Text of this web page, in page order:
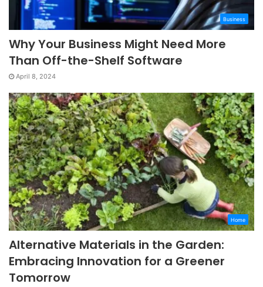
Business
Why Your Business Might Need More
Than Off-the-Shelf Software
April 8, 2024
Home
Alternative Materials in the Garden:
Embracing Innovation for a Greener
Tomorrow